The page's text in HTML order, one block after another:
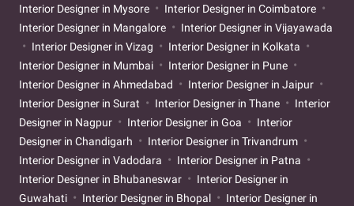
Interior Designer in Mysore
Interior Designer in Coimbatore
Interior Designer in Mangalore
Interior Designer in Vijayawada
Interior Designer in Vizag
Interior Designer in Kolkata
Interior Designer in Mumbai
Interior Designer in Pune
Interior Designer in Ahmedabad
Interior Designer in Jaipur
Interior Designer in Surat
Interior Designer in Thane
Interior
Designer in Nagpur
Interior Designer in Goa
Interior
Designer in Chandigarh
Interior Designer in Trivandrum
Interior Designer in Vadodara
Interior Designer in Patna
Interior Designer in Bhubaneswar
Interior Designer in
Guwahati
Interior Designer in Bhopal
Interior Designer in